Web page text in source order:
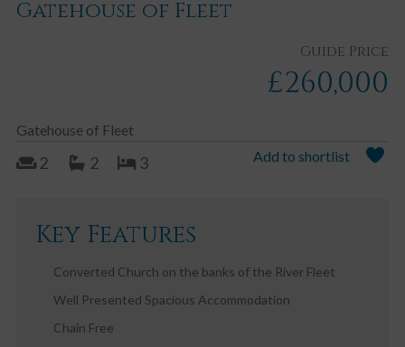
Gatehouse of Fleet
Guide Price
£260,000
Gatehouse of Fleet
3
2 2 Add to shortlist
Key Features
Converted Church on the banks of the River Fleet
Well Presented Spacious Accommodation
Chain Free